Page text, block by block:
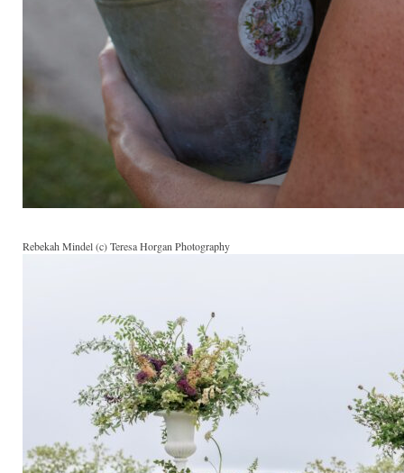
Rebekah Mindel (c) Teresa Horgan Photography